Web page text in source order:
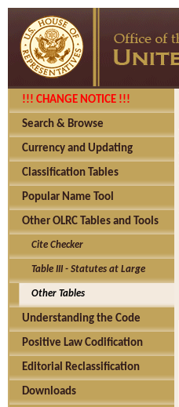
!!! CHANGE NOTICE !!!
Search & Browse
Currency and Updating
Classification Tables
Popular Name Tool
Other OLRC Tables and Tools
Cite Checker
Table III - Statutes at Large
Other Tables
Understanding the Code
Positive Law Codification
Editorial Reclassification
Downloads